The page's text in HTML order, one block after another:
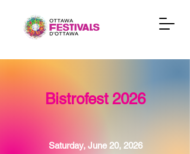
Bistrofest 2026
Saturday, June 20, 2026